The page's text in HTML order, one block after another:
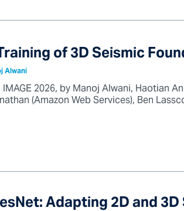
of 3D Seismic
Alwani
2026, by Manoj Alwani, Haotian
(Amazon Web Services), Ben
Adapting 2D and